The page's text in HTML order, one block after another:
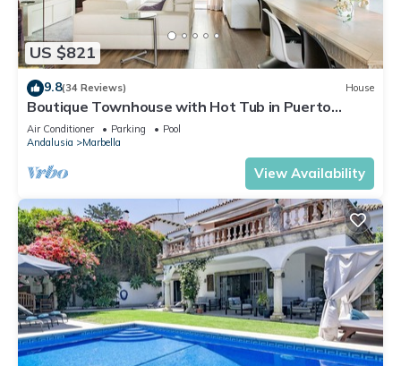
US $821
9.8(34 Reviews) House
Boutique Townhouse with Hot Tub in Puerto
Banus
Air Conditioner Parking
Pool
Andalusia
Marbella
View Availability